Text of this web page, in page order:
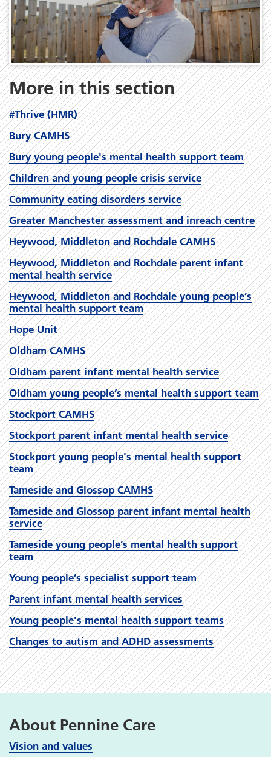
More in this section
#Thrive (HMR)
Bury CAMHS
Bury young people's mental health support team
Children and young people crisis service
Community eating disorders service
Greater Manchester assessment and inreach centre
Heywood, Middleton and Rochdale CAMHS
Heywood, Middleton and Rochdale parent infant
mental health service
Heywood, Middleton and Rochdale young people’s
mental health support team
Hope Unit
Oldham CAMHS
Oldham parent infant mental health service
Oldham young people’s mental health support team
Stockport CAMHS
Stockport parent infant mental health service
Stockport young people's mental health support
team
Tameside and Glossop CAMHS
Tameside and Glossop parent infant mental health
service
Tameside young people’s mental health support
team
Young people’s specialist support team
Parent infant mental health services
Young people's mental health support teams
Changes to autism and ADHD assessments
About Pennine Care
Vision and values